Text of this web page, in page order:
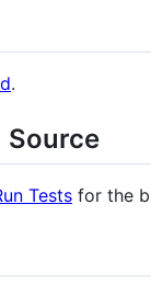
.
Source
Tests for the